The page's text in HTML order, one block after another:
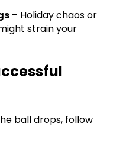
– Holiday chaos or
strain your
ball drops, follow